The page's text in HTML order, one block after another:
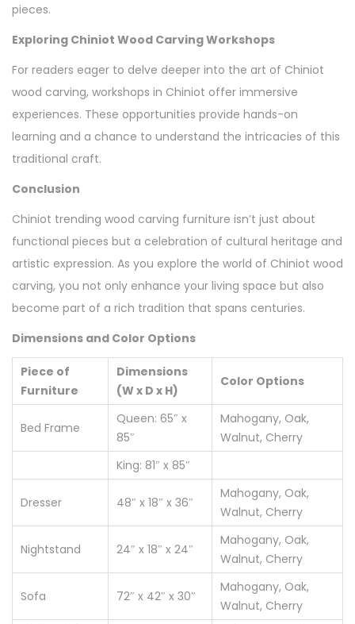
pieces.
Exploring Chiniot Wood Carving Workshops
For readers eager to delve deeper into the art of Chiniot
wood carving, workshops in Chiniot offer immersive
experiences. These opportunities provide hands-on
learning and a chance to understand the intricacies of this
traditional craft.
Conclusion
Chiniot trending wood carving furniture isn’t just about
functional pieces but a celebration of cultural heritage and
artistic expression. As you explore the world of Chiniot wood
carving, you not only enhance your living space but also
become part of a rich tradition that spans centuries.
Dimensions and Color Options
Piece of
Furniture
Dimensions
(W x D x H)
Color Options
Bed Frame
Queen: 65″ x
85″
Mahogany, Oak,
Walnut, Cherry
King: 81″ x 85″
Dresser 48″ x 18″ x 36″
Mahogany, Oak,
Walnut, Cherry
Nightstand 24″ x 18″ x 24″
Mahogany, Oak,
Walnut, Cherry
Sofa 72″ x 42″ x 30″
Mahogany, Oak,
Walnut, Cherry